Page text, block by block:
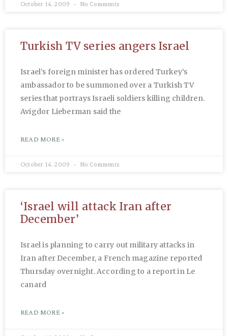
October 14, 2009 No Comments
Turkish TV series angers Israel
Israel’s foreign minister has ordered Turkey’s
ambassador to be summoned over a Turkish TV
series that portrays Israeli soldiers killing children.
Avigdor Lieberman said the
READ MORE »
October 14, 2009 No Comments
‘Israel will attack Iran after
December’
Israel is planning to carry out military attacks in
Iran after December, a French magazine reported
Thursday overnight. According to a report in Le
canard
READ MORE »